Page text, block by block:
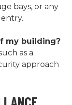
bays, or any
my building?
as a
approach